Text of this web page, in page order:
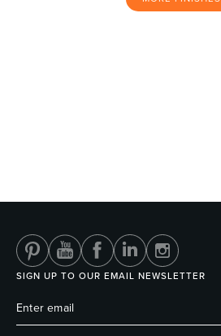
SIGN UP TO OUR EMAIL NEWSLETTER